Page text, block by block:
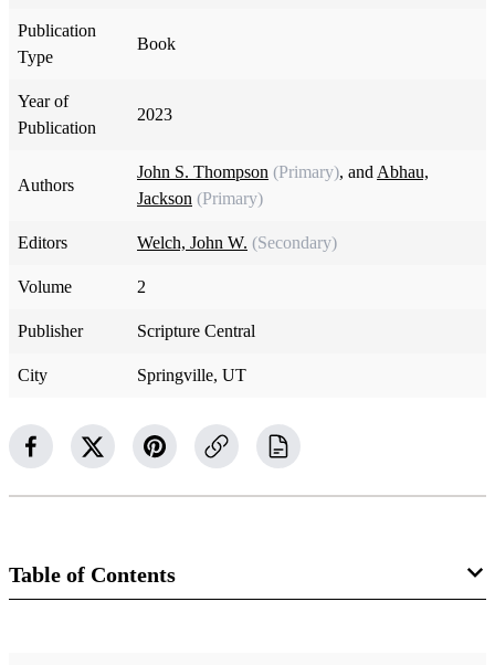
Publication
Type
Book
Year of
Publication
2023
Authors
John S. Thompson (Primary), and Abhau,
Jackson (Primary)
Editors Welch, John W. (Secondary)
Volume 2
Publisher Scripture Central
City Springville, UT
Table of Contents